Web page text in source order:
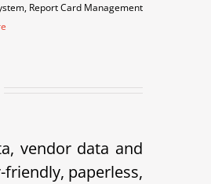
Report Card Management
vendor data and
friendly, paperless,